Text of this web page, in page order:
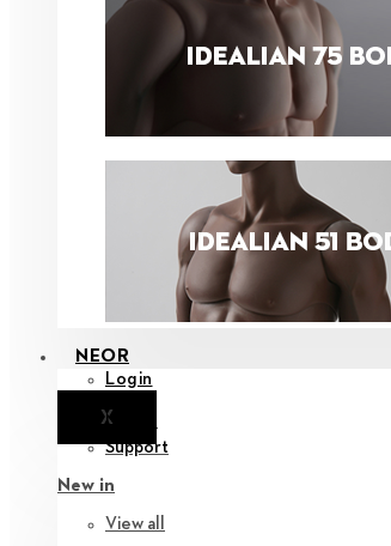
NEOR
Login
XNotice
Support
New in
View all